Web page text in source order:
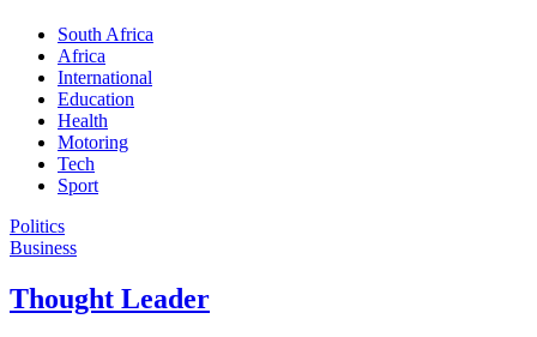
South Africa
Africa
International
Education
Health
Motoring
Tech
Sport
Politics
Business
Thought Leader